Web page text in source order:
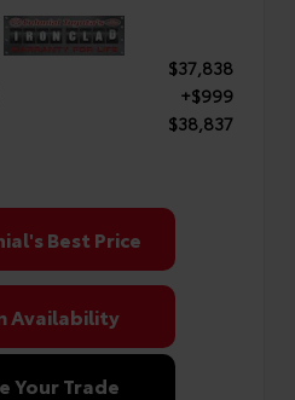
$37,838
+$999
$38,837
Best Price
Availability
Your Trade